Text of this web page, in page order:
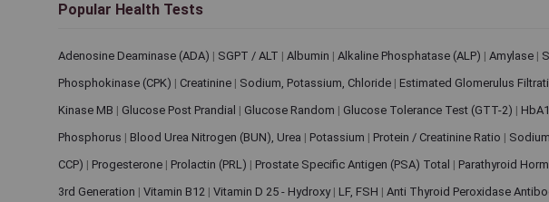
Popular Health Tests
Adenosine Deaminase (ADA) | SGPT / ALT | Albumin | Alkaline Phosphatase (ALP) | Amylase |
Phosphokinase (CPK) | Creatinine | Sodium, Potassium, Chloride | Estimated Glomerulus
Kinase MB | Glucose Post Prandial | Glucose Random | Glucose Tolerance Test (GTT-2) |
Phosphorus | Blood Urea Nitrogen (BUN), Urea | Potassium | Protein / Creatinine Ratio | Sodium
CCP) | Progesterone | Prolactin (PRL) | Prostate Specific Antigen (PSA) Total | Parathyroid
3rd Generation | Vitamin B12 | Vitamin D 25 - Hydroxy | LF, FSH | Anti Thyroid Peroxidase